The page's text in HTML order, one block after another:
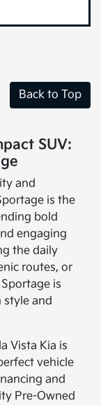
Back to Top
SUV:
and
is the
bold
engaging
the daily
routes, or
is
and
Vista Kia is
vehicle
and
Pre-Owned